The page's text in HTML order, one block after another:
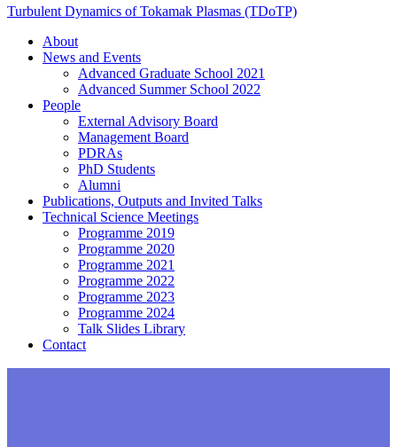
Turbulent Dynamics ofTokamak Plasmas (TDoTP)
About
News and Events
Advanced Graduate School 2021
Advanced Summer School 2022
People
External Advisory Board
Management Board
PDRAs
PhD Students
Alumni
Publications, Outputs and Invited Talks
Technical Science Meetings
Programme 2019
Programme 2020
Programme 2021
Programme 2022
Programme 2023
Programme 2024
Talk Slides Library
Contact